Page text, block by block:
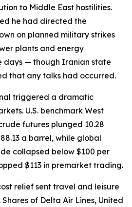
to Middle East hostilities.
he had directed the
on planned military strikes
plants and energy
days — though Iranian state
that any talks had occurred.
triggered a dramatic
U.S. benchmark West
futures plunged 10.28
a barrel, while global
collapsed below $100 per
$113 in premarket trading.
relief sent travel and leisure
of Delta Air Lines, United